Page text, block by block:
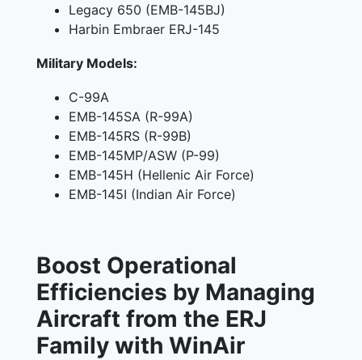
Legacy 650 (EMB-145BJ)
Harbin Embraer ERJ-145
Military Models:
C-99A
EMB-145SA (R-99A)
EMB-145RS (R-99B)
EMB-145MP/ASW (P-99)
EMB-145H (Hellenic Air Force)
EMB-145I (Indian Air Force)
Boost Operational
Efficiencies by Managing
Aircraft from the ERJ
Family with WinAir